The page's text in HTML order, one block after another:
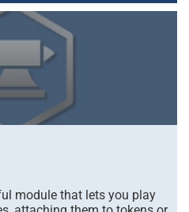
module that lets you play